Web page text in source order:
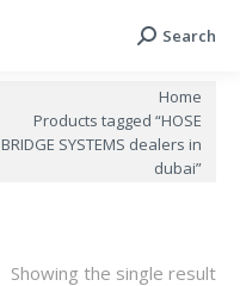
Search:
Search
Home
Products tagged “HOSE
BRIDGE SYSTEMS dealers in
dubai”
Showing the single result